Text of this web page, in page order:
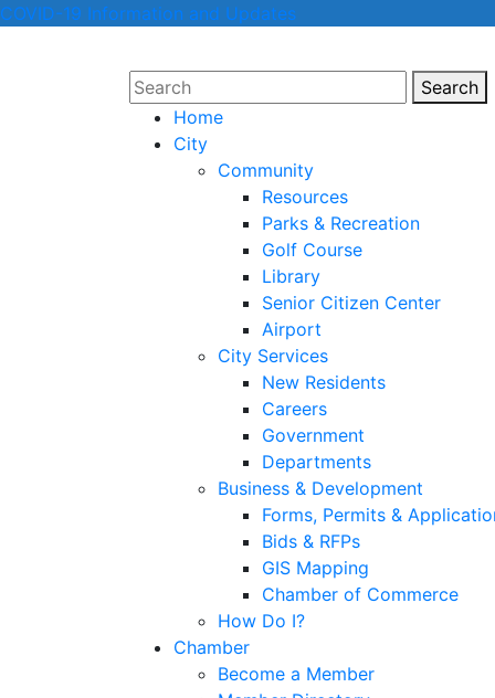
COVID-19 Information and Updates
Search
Home
City
Community
Resources
Parks & Recreation
Golf Course
Library
Senior Citizen Center
Airport
City Services
New Residents
Careers
Government
Departments
Business & Development
Forms, Permits &
Bids & RFPs
GIS Mapping
Chamber of Commerce
How Do I?
Chamber
Become a Member